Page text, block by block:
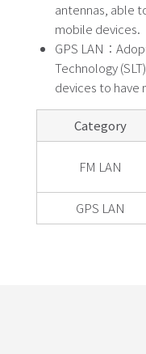
antennas, able
mobile devices.
GPS LAN：
Technology
devices to have
Category
FM LAN
GPS LAN